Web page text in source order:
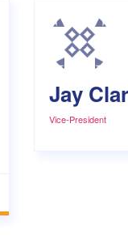
Jay
Vice-President